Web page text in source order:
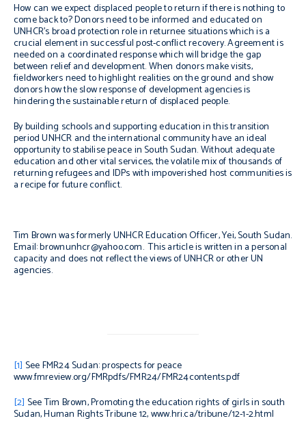
How can we expect displaced people to return if there is nothing to
come back to? Donors need to be informed and educated on
UNHCR’s broad protection role in returnee situations which is a
crucial element in successful post-conflict recovery. Agreement is
needed on a coordinated response which will bridge the gap
between relief and development. When donors make visits,
fieldworkers need to highlight realities on the ground and show
donors how the slow response of development agencies is
hindering the sustainable return of displaced people.
By building schools and supporting education in this transition
period UNHCR and the international community have an ideal
opportunity to stabilise peace in South Sudan. Without adequate
education and other vital services, the volatile mix of thousands of
returning refugees and IDPs with impoverished host communities is
a recipe for future conflict.
Tim Brown was formerly UNHCR Education Officer, Yei, South Sudan.
Email: brownunhcr@yahoo.com. This article is written in a personal
capacity and does not reflect the views of UNHCR or other UN
agencies.
[1] See FMR24Sudan: prospects for peace
www.fmreview.org/FMRpdfs/FMR24/FMR24contents.pdf
[2] See Tim Brown,Promoting the education rights of girls in south
Sudan, Human Rights Tribune 12, www.hri.ca/tribune/12-1-2.html